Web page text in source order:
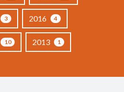
3 4
2016
10 1
2013